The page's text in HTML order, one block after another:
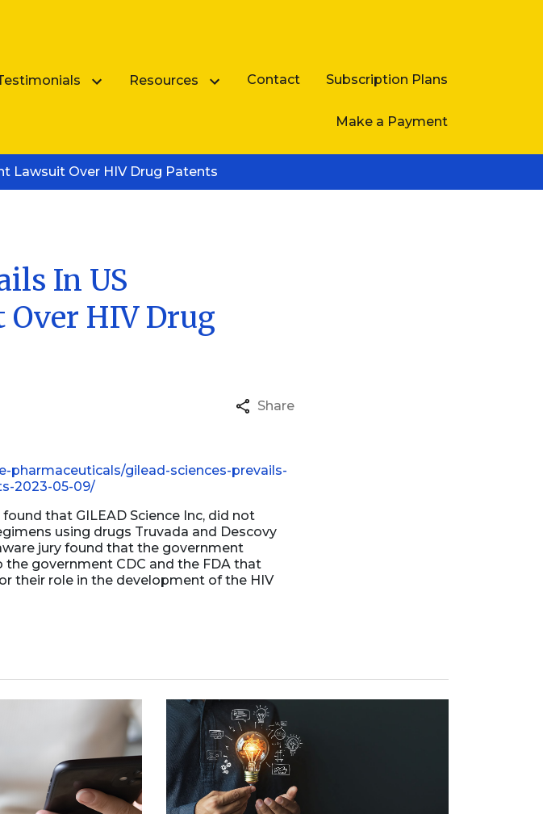
Management
Management
Copyright Act Compliance
Resources
FAQS
Intellectual Property FAQ
Business Law FAQ
Contact Subscription Plans
Make a Payment
Lawsuit Over HIV Drug Patents
In US
HIV Drug
Share
pharmaceuticals/gilead-sciences-prevails-
2023-05-09/
that GILEAD Science Inc, did not
using drugs Truvada and Descovy
jury found that the government
government CDC and the FDA that
their role in the development of the HIV